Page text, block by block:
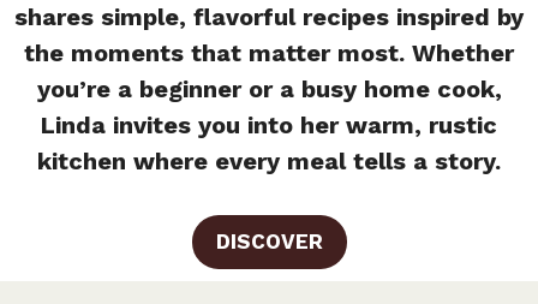
shares simple, flavorful recipes inspired by
the moments that matter most. Whether
you’re a beginner or a busy home cook,
Linda invites you into her warm, rustic
kitchen where every meal tells a story.
DISCOVER